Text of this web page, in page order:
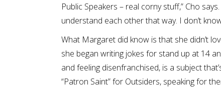
Public Speakers – real corny stuff,” Cho
understand each other that way. I don’t
What Margaret did know is that she didn’t
she began writing jokes for stand up at 14
and feeling disenfranchised, is a subject
“Patron Saint” for Outsiders, speaking for